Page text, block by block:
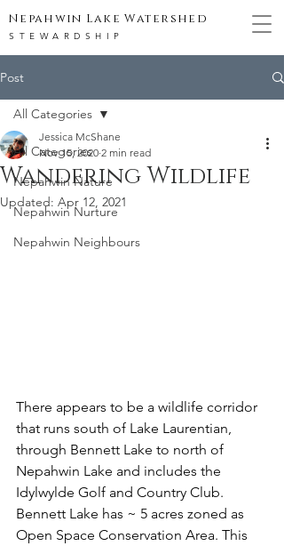
Nepahwin Lake Watershed
STEWARDSHIP
Post
All Categories
Nepahwin Nature
Nepahwin Nurture
Nepahwin Neighbours
All Categories
Wandering Wildlife
Jessica McShane
Nov 15, 2020 2 min read
Updated: Apr 12, 2021
There appears to be a wildlife corridor
that runs south of Lake Laurentian,
through Bennett Lake to north of
Nepahwin Lake and includes the
Idylwylde Golf and Country Club.
Bennett Lake has ~ 5 acres zoned as
Open Space Conservation Area. This